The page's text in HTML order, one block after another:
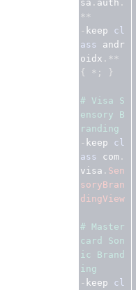
sa . auth .
**
- keep cl
ass andr
oidx .**
{
*; }
# Visa S
ensory B
randing
- keep cl
ass com .
visa . Sen
soryBran
dingView
# Master
card Son
ic Brand
ing
- keep cl